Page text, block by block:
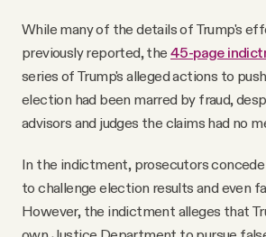
While many of the details of Trump's
previously reported, the 45-page
series of Trump's alleged actions to
election had been marred by fraud,
advisors and judges the claims had no
In the indictment, prosecutors concede
to challenge election results and even
However, the indictment alleges that